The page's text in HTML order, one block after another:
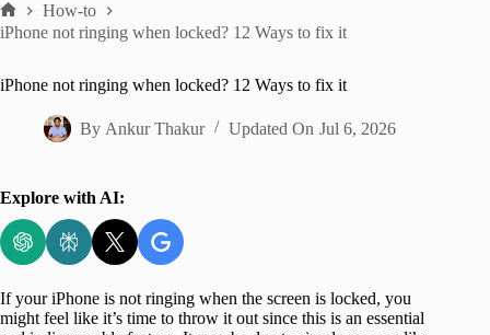
Home
How-to
iPhone not ringing when locked? 12 Ways to fix it
iPhone not ringing when locked? 12 Ways to fix it
By Ankur Thakur Updated On Jul 6, 2026
Explore with AI:
If your iPhone is not ringing when the screen is locked, you
might feel like it’s time to throw it out since this is an essential